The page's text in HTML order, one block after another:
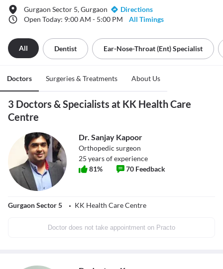
Gurgaon Sector 5, Gurgaon
Directions
Open Today: 9:00 AM - 5:00 PM
All Timings
All Dentist Ear-Nose-Throat (ent) Specialist
Doctors Surgeries & Treatments About Us
3 Doctors & Specialists at KK Health Care
Centre
Dr. Sanjay Kapoor
Orthopedic surgeon
25 years of experience
81% 70 Feedback
Gurgaon Sector 5 KK Health Care Centre
Doctor does not take appointment on Practo